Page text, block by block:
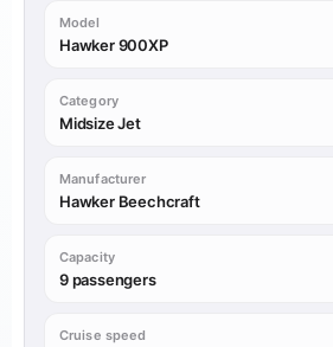
Model
Hawker 900XP
Category
Midsize Jet
Manufacturer
Hawker Beechcraft
Capacity
9 passengers
Cruise speed